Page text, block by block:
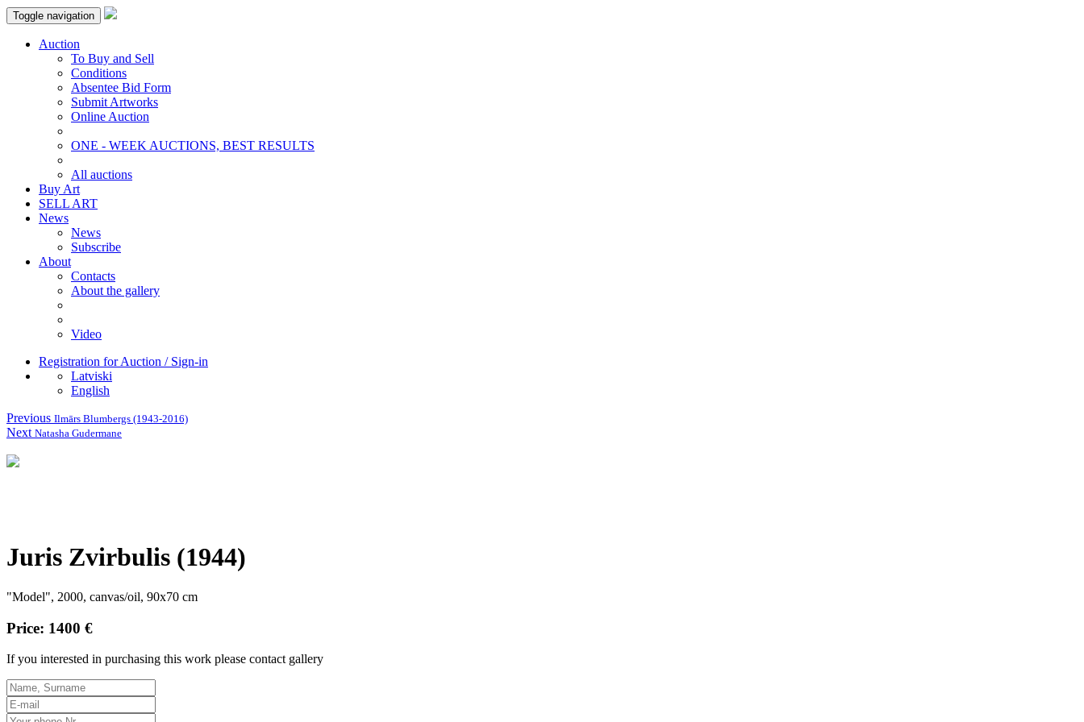
Toggle navigation
Auction
To Buy and Sell
Conditions
Absentee Bid Form
Submit Artworks
Online Auction
ONE - WEEK AUCTIONS, BEST RESULTS
All auctions
Buy Art
SELL ART
News
News
Subscribe
About
Contacts
About the gallery
Video
Registration for Auction / Sign-in
Latviski
English
Previous Ilmārs Blumbergs (1943-2016)
Next Natasha Gudermane
Juris Zvirbulis (1944)
"Model", 2000, canvas/oil, 90x70 cm
Price: 1400 €
If you interested in purchasing this work please contact gallery